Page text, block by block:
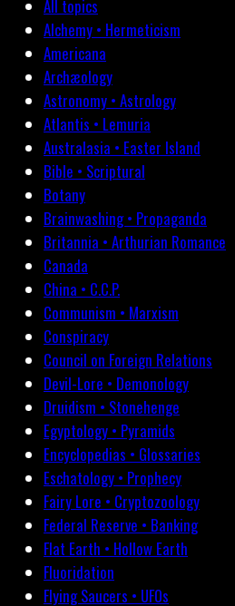
All topics
Alchemy • Hermeticism
Americana
Archæology
Astronomy • Astrology
Atlantis • Lemuria
Australasia • Easter Island
Bible • Scriptural
Botany
Brainwashing • Propaganda
Britannia • Arthurian Romance
Canada
China • C.C.P.
Communism • Marxism
Conspiracy
Council on Foreign Relations
Devil-Lore • Demonology
Druidism • Stonehenge
Egyptology • Pyramids
Encyclopedias • Glossaries
Eschatology • Prophecy
Fairy Lore • Cryptozoology
Federal Reserve • Banking
Flat Earth • Hollow Earth
Fluoridation
Flying Saucers • UFOs